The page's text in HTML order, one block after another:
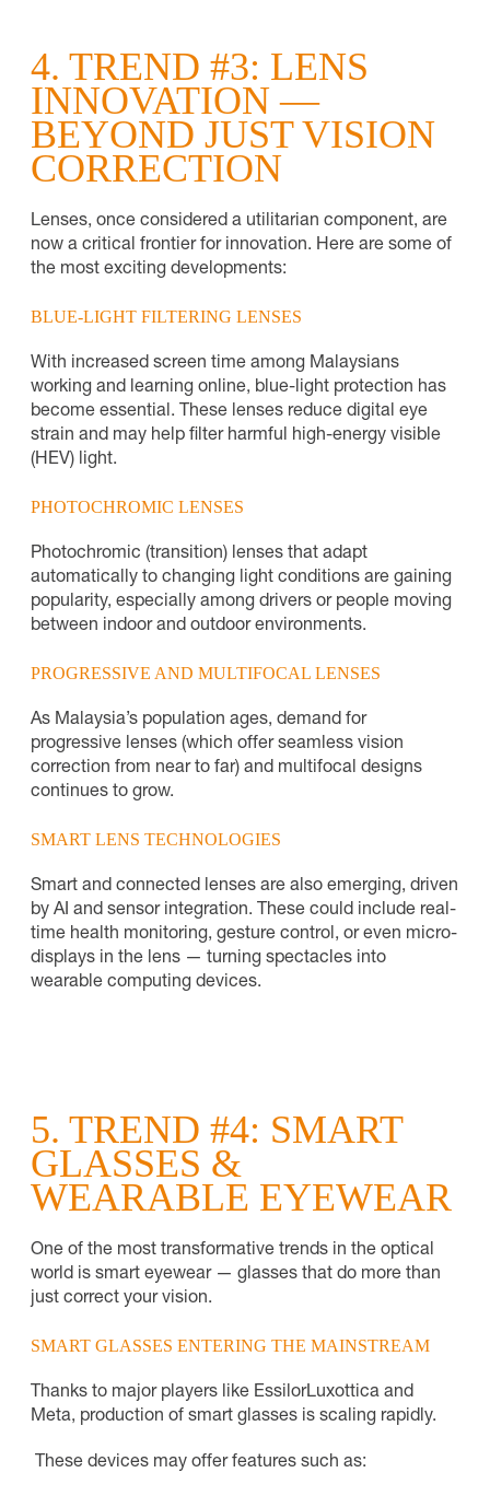
4. TREND #3: LENS
INNOVATION —
BEYOND JUST VISION
CORRECTION
Lenses, once considered a utilitarian component, are
now a critical frontier for innovation. Here are some of
the most exciting developments:
BLUE-LIGHT FILTERING LENSES
With increased screen time among Malaysians
working and learning online, blue-light protection has
become essential. These lenses reduce digital eye
strain and may help filter harmful high-energy visible
(HEV) light.
PHOTOCHROMIC LENSES
Photochromic (transition) lenses that adapt
automatically to changing light conditions are gaining
popularity, especially among drivers or people moving
between indoor and outdoor environments.
PROGRESSIVE AND MULTIFOCAL LENSES
As Malaysia’s population ages, demand for
progressive lenses (which offer seamless vision
correction from near to far) and multifocal designs
continues to grow.
SMART LENS TECHNOLOGIES
Smart and connected lenses are also emerging, driven
by AI and sensor integration. These could include real-
time health monitoring, gesture control, or even micro-
displays in the lens — turning spectacles into
wearable computing devices.
5. TREND #4: SMART
GLASSES &
WEARABLE EYEWEAR
One of the most transformative trends in the optical
world is smart eyewear — glasses that do more than
just correct your vision.
SMART GLASSES ENTERING THE MAINSTREAM
Thanks to major players like EssilorLuxottica and
Meta, production of smart glasses is scaling rapidly.
These devices may offer features such as: